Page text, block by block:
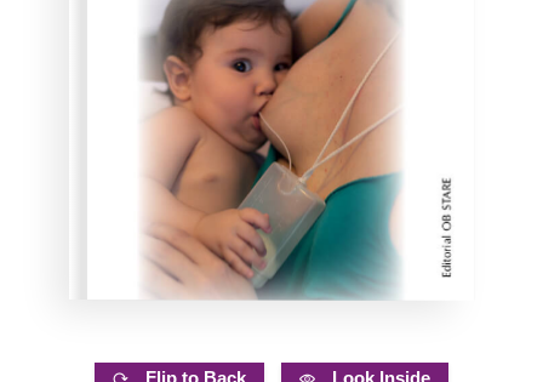
Flip to Back Look Inside